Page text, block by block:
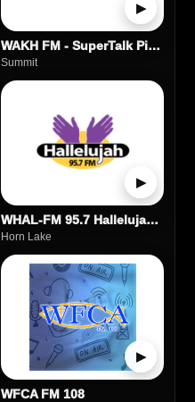
▶
WAKH FM - SuperTalk Pike County
Summit
▶
WHAL-FM 95.7 Hallelujah FM
Horn Lake
▶
WFCA FM 108